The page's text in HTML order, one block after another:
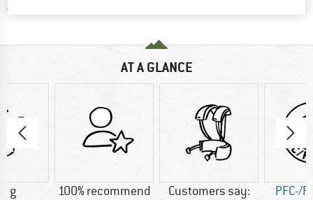
AT A GLANCE
g 100% recommend
Customers say:
PFC-/